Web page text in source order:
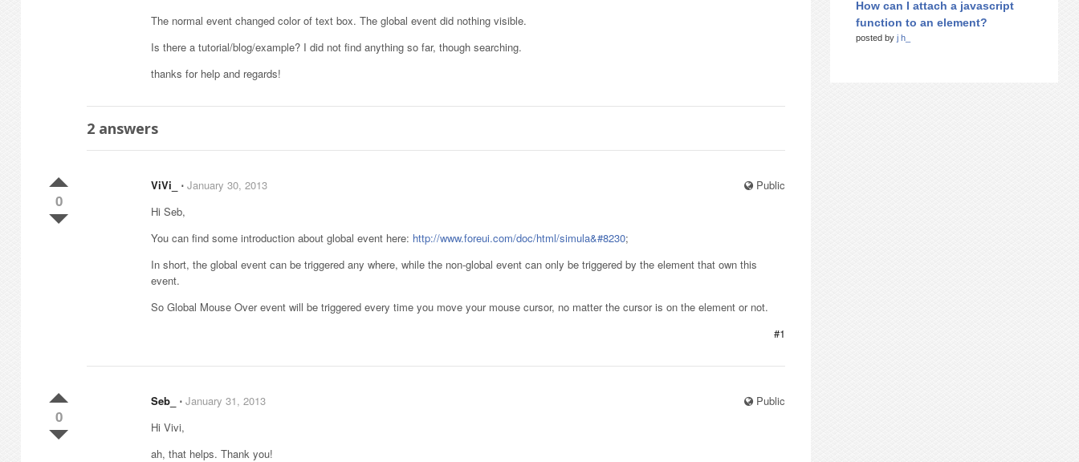
The normal event changed color of text box. The global event did nothing visible.
Is there a tutorial/blog/example? I did not find anything so far, though searching.
thanks for help and regards!
2 answers
0
Public
ViVi_ ⋅ January 30, 2013
Hi Seb,
You can find some introduction about global event here: http://www.foreui.com/doc/html/simula&#8230;
In short, the global event can be triggered any where, while the non-global event can only be triggered by the element that own this
event.
So Global Mouse Over event will be triggered every time you move your mouse cursor, no matter the cursor is on the element or not.
#1
0
Public
Seb_ ⋅ January 31, 2013
Hi Vivi,
ah, that helps. Thank you!
How can I attach a javascript
function to an element?
posted by j h_